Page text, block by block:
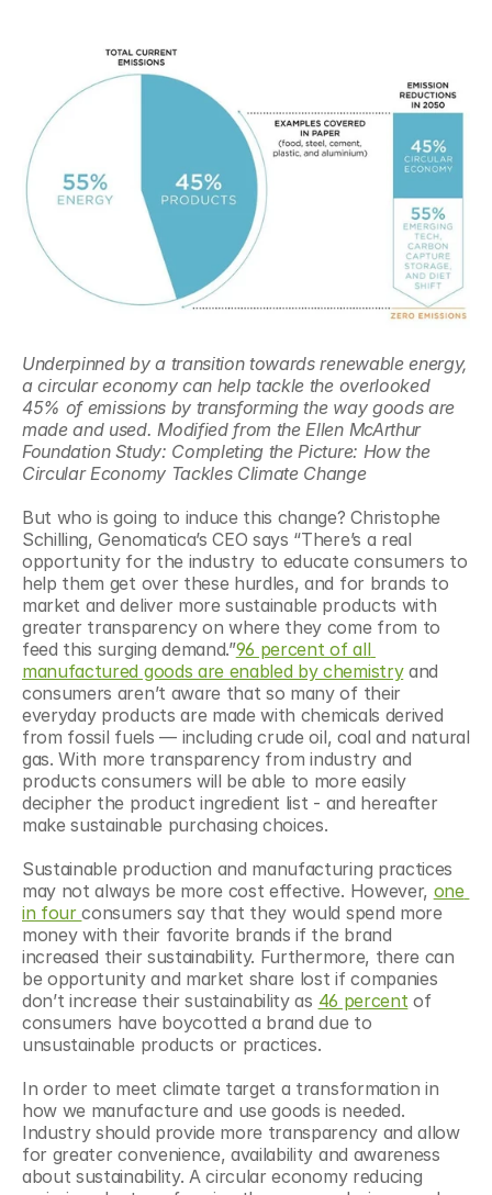
Underpinned by a transition towards renewable energy,
a circular economy can help tackle the overlooked
45% of emissions by transforming the way goods are
made and used. Modified from the Ellen McArthur
Foundation Study: Completing the Picture: How the
Circular Economy Tackles Climate Change
But who is going to induce this change? Christophe
Schilling, Genomatica’s CEO says “There’s a real
opportunity for the industry to educate consumers to
help them get over these hurdles, and for brands to
market and deliver more sustainable products with
greater transparency on where they come from to
feed this surging demand.”96 percent of all
manufactured goods are enabled by chemistry and
consumers aren’t aware that so many of their
everyday products are made with chemicals derived
from fossil fuels — including crude oil, coal and natural
gas. With more transparency from industry and
products consumers will be able to more easily
decipher the product ingredient list - and hereafter
make sustainable purchasing choices.
Sustainable production and manufacturing practices
may not always be more cost effective. However, one
in four consumers say that they would spend more
money with their favorite brands if the brand
increased their sustainability. Furthermore, there can
be opportunity and market share lost if companies
don’t increase their sustainability as 46 percent of
consumers have boycotted a brand due to
unsustainable products or practices.
In order to meet climate target a transformation in
how we manufacture and use goods is needed.
Industry should provide more transparency and allow
for greater convenience, availability and awareness
about sustainability. A circular economy reducing